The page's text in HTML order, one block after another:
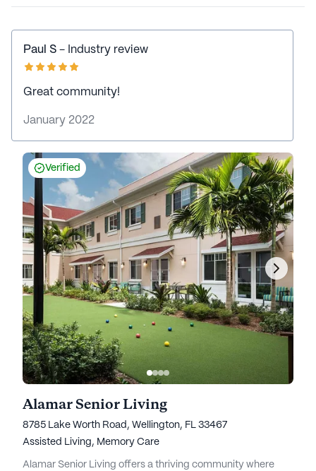
Paul S - Industry review
Great community!
January 2022
Verified
Alamar Senior Living
8785 Lake Worth Road, Wellington, FL 33467
Assisted Living, Memory Care
Alamar Senior Living offers a thriving community where